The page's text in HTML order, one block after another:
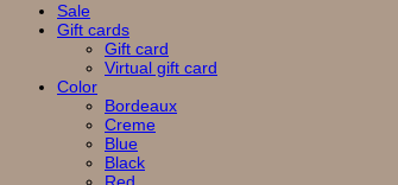
Sale
Gift cards
Gift card
Virtual gift card
Color
Bordeaux
Creme
Blue
Black